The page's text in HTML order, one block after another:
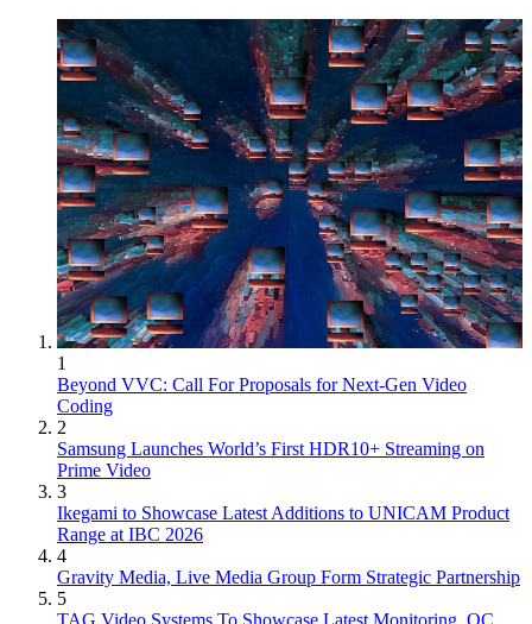
1
Beyond VVC: Call For Proposals for Next-Gen Video
Coding
2
Samsung Launches World’s First HDR10+ Streaming on
Prime Video
3
Ikegami to Showcase Latest Additions to UNICAM Product
Range at IBC 2026
4
Gravity Media, Live Media Group Form Strategic Partnership
5
TAG Video Systems To Showcase Latest Monitoring, QC